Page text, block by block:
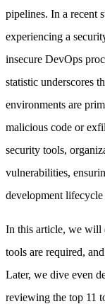
pipelines. In a recent
experiencing a
insecure DevOps
statistic underscores
environments are
malicious code or
security tools,
vulnerabilities,
development
In this article, we will
tools are required,
Later, we dive even
reviewing the top 11